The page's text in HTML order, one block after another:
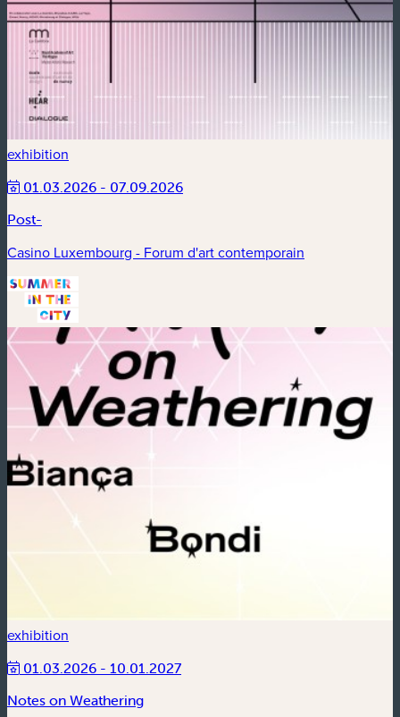
exhibition
01.03.2026 - 07.09.2026
Post-
Casino Luxembourg - Forum d'art contemporain
exhibition
01.03.2026 - 10.01.2027
Notes on Weathering